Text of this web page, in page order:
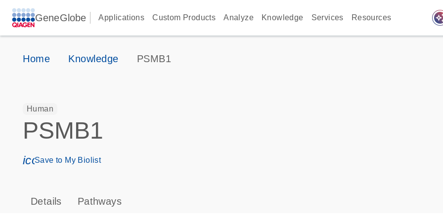
GeneGlobe Applications Custom Products Analyze Knowledge Services Resources
Home Knowledge PSMB1
Human
PSMB1
icon_0171_ls_qf_save_program-s
Save to My Biolist
Details Pathways